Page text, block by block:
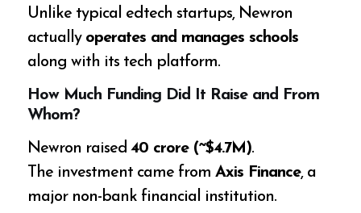
Unlike typical edtech startups, Newron
actually operates and manages schools
along with its tech platform.
How Much Funding Did It Raise and From
Whom?
Newron raised₹40 crore (~$4.7M).
The investment came fromAxis Finance, a
major non-bank financial institution.